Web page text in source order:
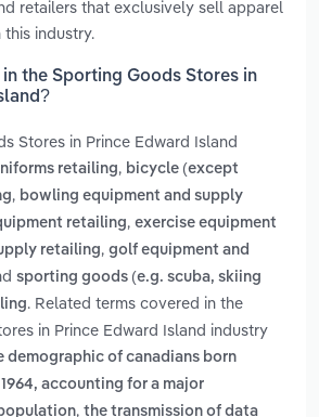
retailers that exclusively sell apparel
industry.
in the Sporting Goods Stores in
Stores in Prince Edward Island
retailing, bicycle (except
, bowling equipment and supply
retailing, exercise equipment
retailing, golf equipment and
sporting goods (e.g. scuba, skiing
. Related terms covered in the
in Prince Edward Island industry
demographic of canadians born
accounting for a major
, the transmission of data